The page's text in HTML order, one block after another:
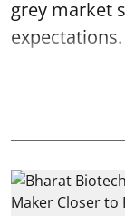
grey market
expectations.